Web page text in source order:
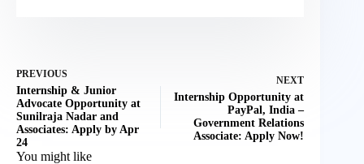
PREVIOUS
Internship & Junior
Advocate Opportunity at
Sunilraja Nadar and
Associates: Apply by Apr
24
NEXT
Internship Opportunity at
PayPal, India –
Government Relations
Associate: Apply Now!
You might like